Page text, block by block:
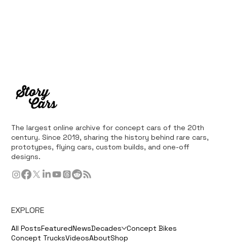
The largest online archive for concept cars of the 20th
century. Since 2019, sharing the history behind rare cars,
prototypes, flying cars, custom builds, and one-off
designs.
EXPLORE
All PostsFeaturedNewsDecades Concept Bikes
Concept TrucksVideosAboutShop